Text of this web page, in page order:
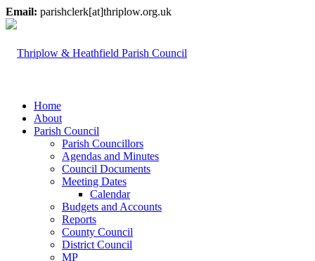
Email: parishclerk[at]thriplow.org.uk
Home
About
Parish Council
Parish Councillors
Agendas and Minutes
Council Documents
Meeting Dates
Calendar
Budgets and Accounts
Reports
County Council
District Council
MP